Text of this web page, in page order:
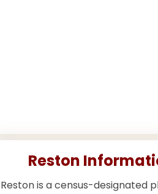
Reston
Reston is a census-designated